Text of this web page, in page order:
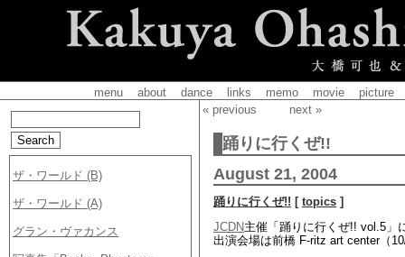
menu about dance links memo movie
picture
« previous
next »
踊りに行くぜ!!
August 21, 2004
踊りに行くぜ!! [ topics ]
JCDN主催「踊りに行くぜ!! vol.5」
出演会場は前橋 F-ritz art center（